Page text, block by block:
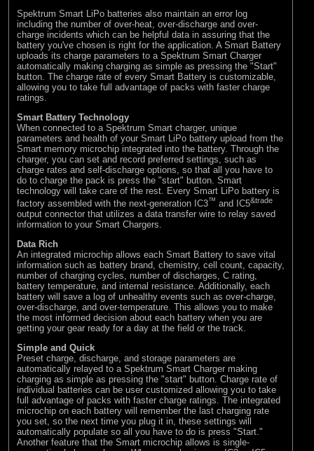
Spektrum Smart LiPo batteries also maintain an error log
including the number of over-heat, over-discharge and over-
charge incidents which can be helpful data in assuring that the
battery you've chosen is right for the application. A Smart Battery
uploads its charge parameters to a Spektrum Smart Charger
automatically making charging as simple as pressing the "Start"
button. The charge rate of every Smart Battery is customizable,
allowing you to take full advantage of packs with faster charge
ratings.
Smart Battery Technology
When connected to a Spektrum Smart charger, unique
parameters and health of your Smart LiPo battery upload from the
Smart memory microchip integrated into the battery. Through the
charger, you can set and record preferred settings, such as
charge rates and self-discharge options, so that all you have to
do to charge the pack is press the "start" button. Smart
technology will take care of the rest. Every Smart LiPo battery is
factory assembled with the next-generation IC3™ and IC5&trade
output connector that utilizes a data transfer wire to relay saved
information to your Smart Chargers.
Data Rich
An integrated microchip allows each Smart Battery to save vital
information such as battery brand, chemistry, cell count, capacity,
number of charging cycles, number of discharges, C rating,
battery temperature, and internal resistance. Additionally, each
battery will save a log of unhealthy events such as over-charge,
over-discharge, and over-temperature. This allows you to make
the most informed decision about each battery when you are
getting your gear ready for a day at the field or the track.
Simple and Quick
Preset charge, discharge, and storage parameters are
automatically relayed to a Spektrum Smart Charger making
charging as simple as pressing the "start" button. Charge rate of
individual batteries can be user customized allowing you to take
full advantage of packs with faster charge ratings. The integrated
microchip on each battery will remember the last charging rate
you set, so the next time you plug it in, these settings will
automatically populate so all you have to do is press "Start."
Another feature that the Smart microchip allows is single-